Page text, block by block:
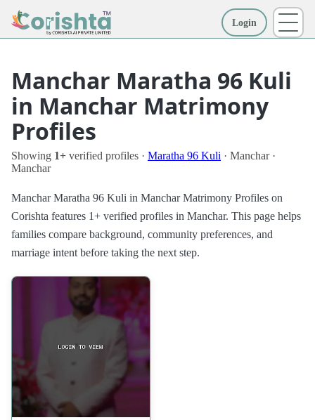
Login
Manchar Maratha 96 Kuli
in Manchar Matrimony
Profiles
Showing 1+ verified profiles · Maratha 96 Kuli · Manchar ·
Manchar
Manchar Maratha 96 Kuli in Manchar Matrimony Profiles on
Corishta features 1+ verified profiles in Manchar. This page helps
families compare background, community preferences, and
marriage intent before taking the next step.